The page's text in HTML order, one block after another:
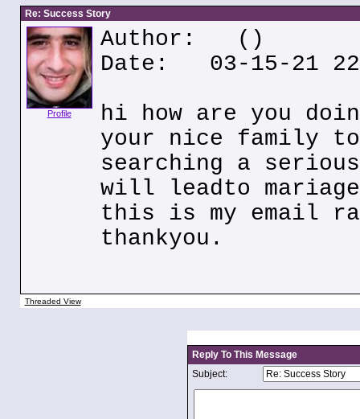
Re: Success Story
Profile
Author:
()
Date: 03-15-21
hi how are you
your nice family
searching a
will leadto
this is my email
thankyou.
Threaded View
Reply To This Message
Subject: